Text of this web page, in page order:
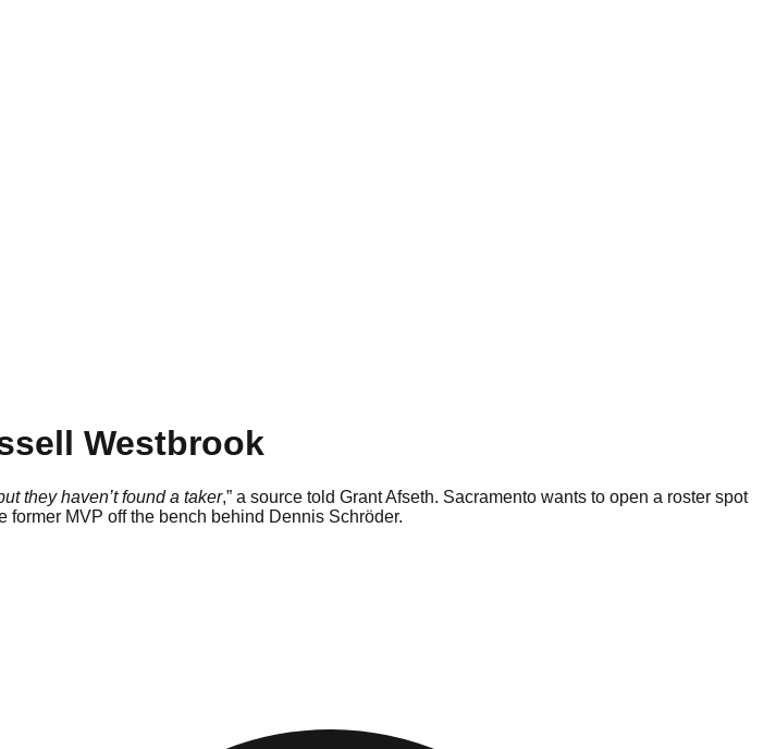
Westbrook
they haven’t found a taker,” a source told Grant Afseth. Sacramento wants to open a roster spot
MVP off the bench behind Dennis Schröder.